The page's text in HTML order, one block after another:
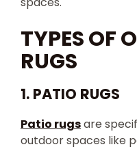
TYPES OF
RUGS
1. PATIO RUGS
Patio rugsare
outdoor spaces like